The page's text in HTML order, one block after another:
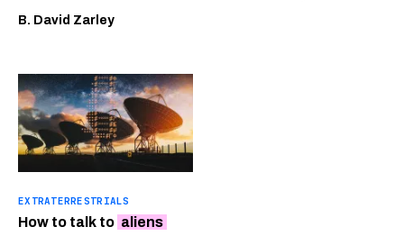
B. David Zarley
EXTRATERRESTRIALS
How to talk to aliens